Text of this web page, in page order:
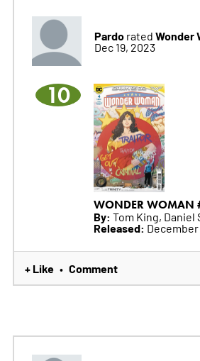
Pardo rated Wonder
Dec 19, 2023
10
WONDER WOMAN
By: Tom King, Daniel
Released:
+ Like • Comment